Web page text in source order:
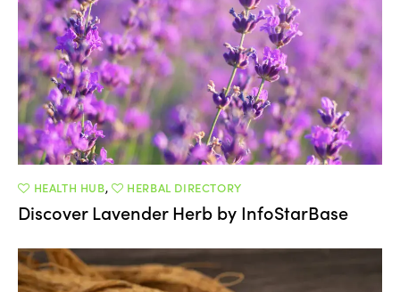
HEALTH HUB, HERBAL DIRECTORY
Discover Lavender Herb by InfoStarBase